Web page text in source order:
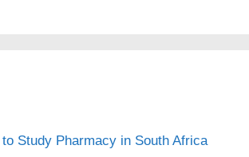
Study Pharmacy in South Africa